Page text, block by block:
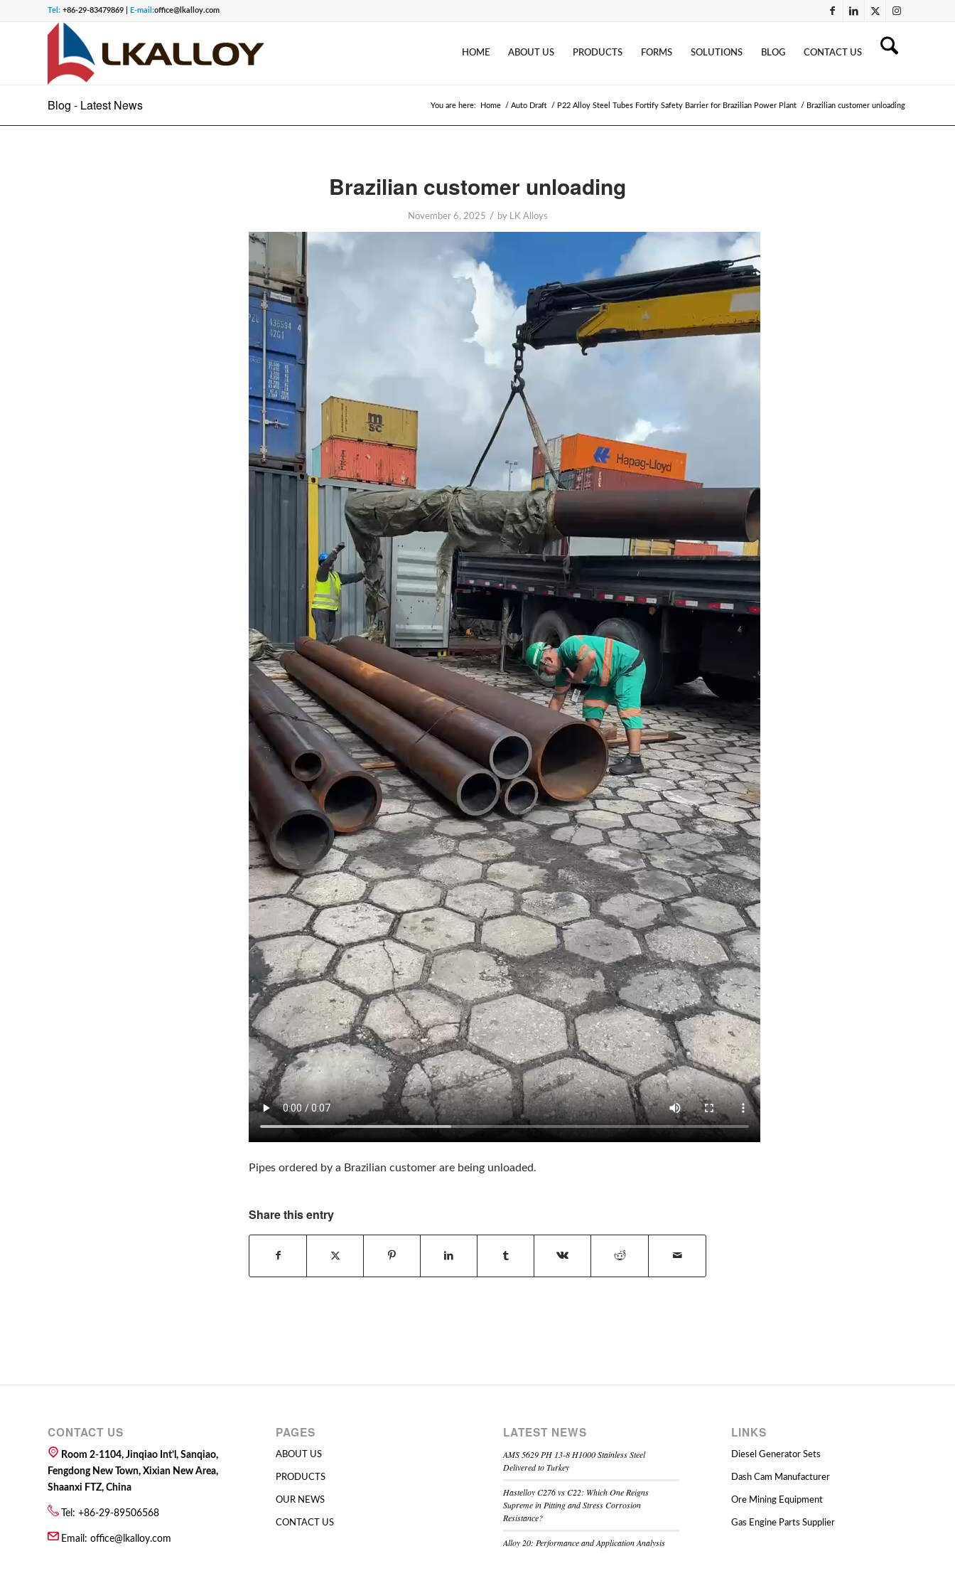
Tel: +86-29-83479869 | E-mail:office@lkalloy.com
HOME ABOUT US PRODUCTS FORMS SOLUTIONS BLOG CONTACT US
Blog - Latest News You are here: Home / Auto Draft / P22 Alloy Steel Tubes Fortify Safety Barrier for Brazilian Power Plant / Brazilian customer unloading
Brazilian customer unloading
November 6, 2025 / by LK Alloys
Pipes ordered by a Brazilian customer are being unloaded.
Share this entry
CONTACT US
Room 2-1104, Jinqiao Int’l, Sanqiao,
Fengdong New Town, Xixian New Area,
Shaanxi FTZ, China
Tel: +86-29-89506568
Email: office@lkalloy.com
PAGES
ABOUT US
PRODUCTS
OUR NEWS
CONTACT US
LATEST NEWS
AMS 5629 PH 13-8 H1000 Stainless Steel
Delivered to Turkey
Hastelloy C276 vs C22: Which One Reigns
Supreme in Pitting and Stress Corrosion
Resistance?
Alloy 20: Performance and Application Analysis
LINKS
Diesel Generator Sets
Dash Cam Manufacturer
Ore Mining Equipment
Gas Engine Parts Supplier